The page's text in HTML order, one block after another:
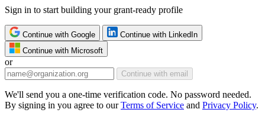
Sign in to start building your grant-ready profile
Continue with Google
Continue with LinkedIn
Continue with Microsoft
or
Continue with email
We'll send you a one-time verification code. No password needed.
By signing in you agree to ourTerms of Service and Privacy Policy.